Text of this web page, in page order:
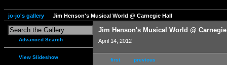
jo-jo's gallery Jim Henson's Musical World @ Carnegie Hall
Advanced Search
View Slideshow
Jim Henson's Musical World @
April 14, 2012
first previous